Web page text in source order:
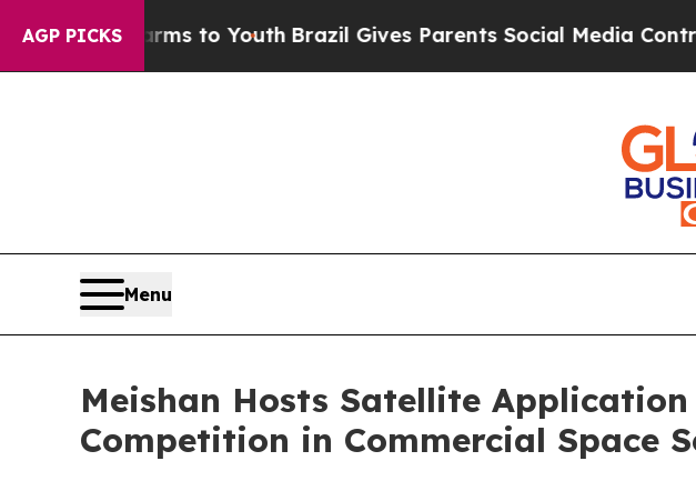
AGP PICKS
to YouthBrazil Gives Parents Social Media Controls for Their
Menu
Meishan Hosts Satellite
Competition in Commercial Space